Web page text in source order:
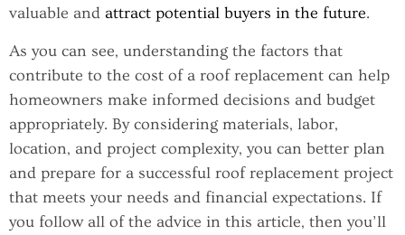
valuable and attract potential buyers in the future.
As you can see, understanding the factors that
contribute to the cost of a roof replacement can help
homeowners make informed decisions and budget
appropriately. By considering materials, labor,
location, and project complexity, you can better plan
and prepare for a successful roof replacement project
that meets your needs and financial expectations. If
you follow all of the advice in this article, then you’ll